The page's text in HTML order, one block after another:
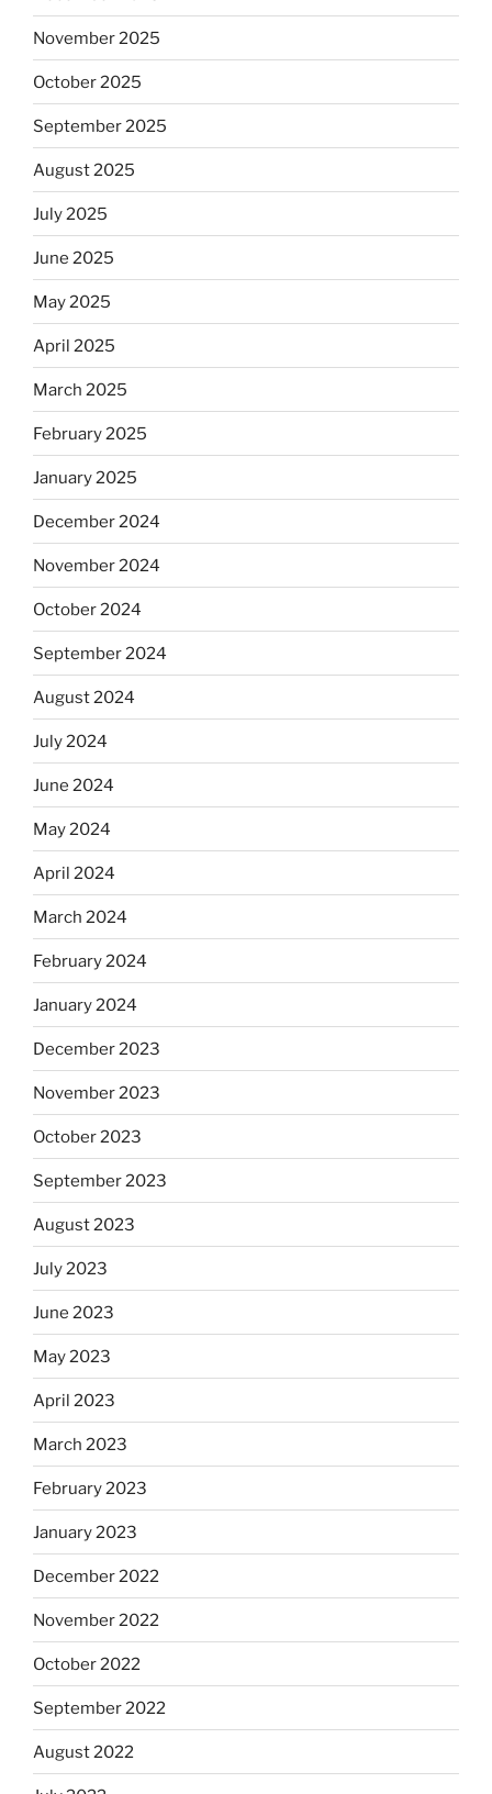
November 2025
October 2025
September 2025
August 2025
July 2025
June 2025
May 2025
April 2025
March 2025
February 2025
January 2025
December 2024
November 2024
October 2024
September 2024
August 2024
July 2024
June 2024
May 2024
April 2024
March 2024
February 2024
January 2024
December 2023
November 2023
October 2023
September 2023
August 2023
July 2023
June 2023
May 2023
April 2023
March 2023
February 2023
January 2023
December 2022
November 2022
October 2022
September 2022
August 2022